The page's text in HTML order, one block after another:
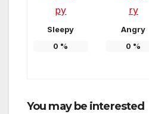
Sleepy
0 %
Angry
0 %
You may be interested